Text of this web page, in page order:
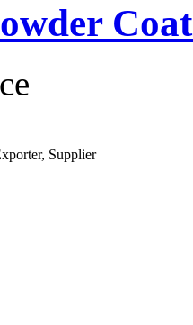
Supplier